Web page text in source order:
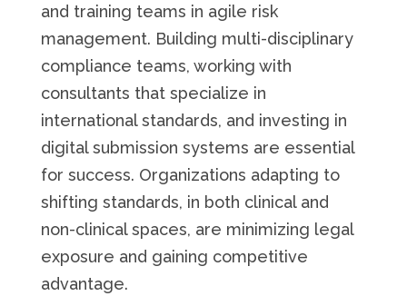
and training teams in agile risk
management. Building multi-disciplinary
compliance teams, working with
consultants that specialize in
international standards, and investing in
digital submission systems are essential
for success. Organizations adapting to
shifting standards, in both clinical and
non-clinical spaces, are minimizing legal
exposure and gaining competitive
advantage.